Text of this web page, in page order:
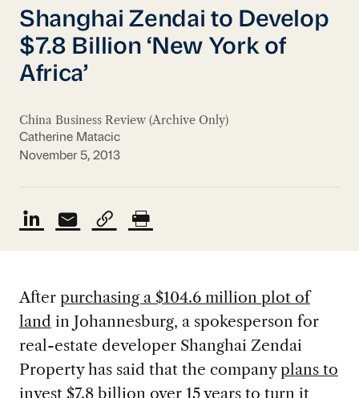
Shanghai Zendai to Develop
$7.8 Billion ‘New York of
Africa’
China Business Review (Archive Only)
Catherine Matacic
November 5, 2013
After purchasing a $104.6 million plot of
land in Johannesburg, a spokesperson for
real-estate developer Shanghai Zendai
Property has said that the companyplans to
invest $7.8 billionover 15 years to turn it